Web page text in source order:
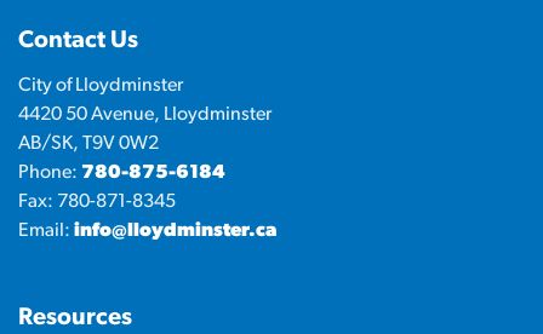
Contact Us
City of Lloydminster
4420 50 Avenue, Lloydminster
AB/SK, T9V 0W2
Phone: 780-875-6184
Fax: 780-871-8345
Email: info@lloydminster.ca
Resources